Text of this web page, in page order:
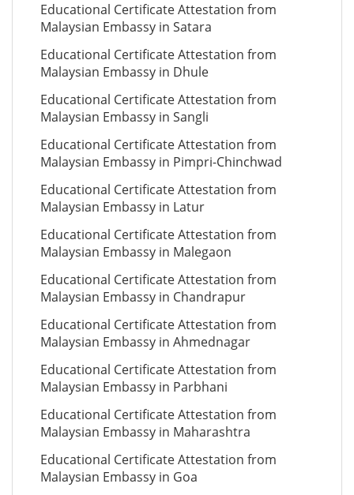
Educational Certificate Attestation from
Malaysian Embassy in Satara
Educational Certificate Attestation from
Malaysian Embassy in Dhule
Educational Certificate Attestation from
Malaysian Embassy in Sangli
Educational Certificate Attestation from
Malaysian Embassy in Pimpri-Chinchwad
Educational Certificate Attestation from
Malaysian Embassy in Latur
Educational Certificate Attestation from
Malaysian Embassy in Malegaon
Educational Certificate Attestation from
Malaysian Embassy in Chandrapur
Educational Certificate Attestation from
Malaysian Embassy in Ahmednagar
Educational Certificate Attestation from
Malaysian Embassy in Parbhani
Educational Certificate Attestation from
Malaysian Embassy in Maharashtra
Educational Certificate Attestation from
Malaysian Embassy in Goa